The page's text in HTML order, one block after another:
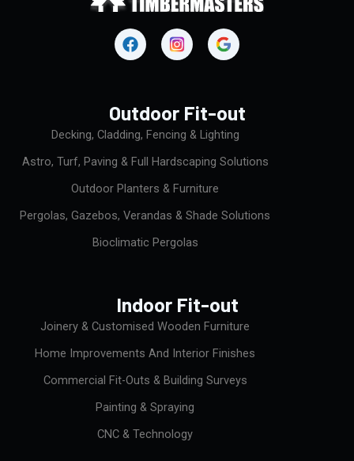
a
c
o
k
Outdoor Fit-out
Decking, Cladding, Fencing & Lighting
Astro, Turf, Paving & Full Hardscaping Solutions
Outdoor Planters & Furniture
Pergolas, Gazebos, Verandas & Shade Solutions
Bioclimatic Pergolas
Indoor Fit-out
Joinery & Customised Wooden Furniture
Home Improvements And Interior Finishes
Commercial Fit-Outs & Building Surveys
Painting & Spraying
CNC & Technology